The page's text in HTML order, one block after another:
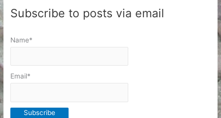
Subscribe to posts via email
Name*
Email*